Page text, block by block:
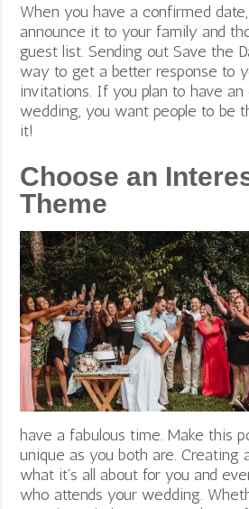
When you have a confirmed
announce it to your family and
guest list. Sending out Save the
way to get a better response to
invitations. If you plan to have an
wedding, you want people to be
it!
Choose an
Theme
have a fabulous time. Make this
unique as you both are. Creating
what it’s all about for you and
who attends your wedding.